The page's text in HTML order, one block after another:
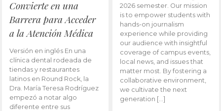
Convierte en una
Barrera para Acceder
a la Atención Médica
Versión en inglés En una
clínica dental rodeada de
tiendas y restaurantes
latinos en Round Rock, la
Dra. María Teresa Rodríguez
empezó a notar algo
diferente entre sus
2026 semester. Our mission
is to empower students with
hands-on journalism
experience while providing
our audience with insightful
coverage of campus events,
local news, and issues that
matter most. By fostering a
collaborative environment,
we cultivate the next
generation […]